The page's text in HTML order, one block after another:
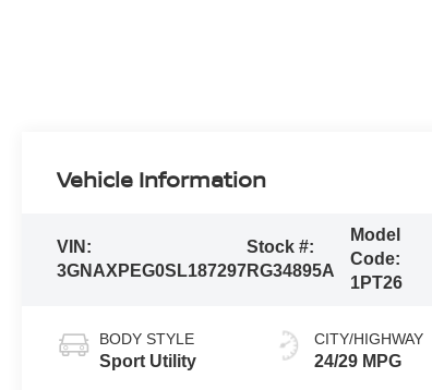
Vehicle Information
VIN:
3GNAXPEG0SL187297
Stock #:
RG34895A
Model
Code:
1PT26
BODY STYLE
Sport Utility
CITY/HIGHWAY
24/29 MPG